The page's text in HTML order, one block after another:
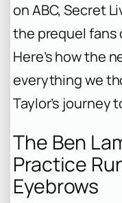
on ABC,Secret
the prequel fans
Here’s how the
everything we
Taylor’s journey
The Ben
Practice
Eyebrows